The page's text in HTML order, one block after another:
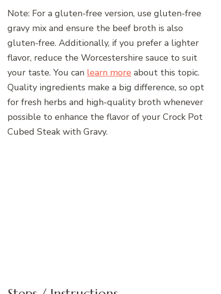
Note: For a gluten-free version, use gluten-free
gravy mix and ensure the beef broth is also
gluten-free. Additionally, if you prefer a lighter
flavor, reduce the Worcestershire sauce to suit
your taste. You can learn more about this topic.
Quality ingredients make a big difference, so opt
for fresh herbs and high-quality broth whenever
possible to enhance the flavor of your Crock Pot
Cubed Steak with Gravy.